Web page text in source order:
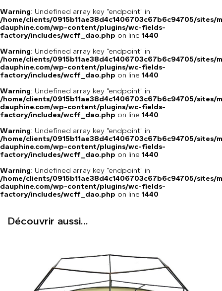
Warning: Undefined array key "endpoint" in
/home/clients/0915b11ae38d4c1406703c67b6c94705/sites/
dauphine.com/wp-content/plugins/wc-fields-
factory/includes/wcff_dao.php on line 1440
Warning: Undefined array key "endpoint" in
/home/clients/0915b11ae38d4c1406703c67b6c94705/sites/
dauphine.com/wp-content/plugins/wc-fields-
factory/includes/wcff_dao.php on line 1440
Warning: Undefined array key "endpoint" in
/home/clients/0915b11ae38d4c1406703c67b6c94705/sites/
dauphine.com/wp-content/plugins/wc-fields-
factory/includes/wcff_dao.php on line 1440
Warning: Undefined array key "endpoint" in
/home/clients/0915b11ae38d4c1406703c67b6c94705/sites/
dauphine.com/wp-content/plugins/wc-fields-
factory/includes/wcff_dao.php on line 1440
Warning: Undefined array key "endpoint" in
/home/clients/0915b11ae38d4c1406703c67b6c94705/sites/
dauphine.com/wp-content/plugins/wc-fields-
factory/includes/wcff_dao.php on line 1440
Découvrir aussi...